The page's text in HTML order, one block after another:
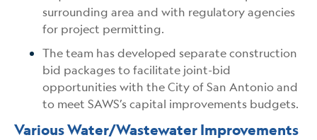
surrounding area and with regulatory agencies
for project permitting.
The team has developed separate construction
bid packages to facilitate joint-bid
opportunities with the City of San Antonio and
to meet SAWS’s capital improvements budgets.
Various Water/Wastewater Improvements